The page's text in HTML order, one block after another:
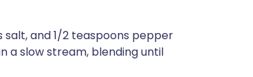
salt, and 1/2 teaspoons pepper
a slow stream, blending until